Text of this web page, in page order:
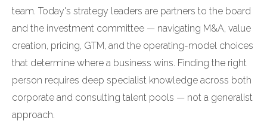
team. Today's strategy leaders are partners to the board
and the investment committee — navigating M&A, value
creation, pricing, GTM, and the operating-model choices
that determine where a business wins. Finding the right
person requires deep specialist knowledge across both
corporate and consulting talent pools — not a generalist
approach.